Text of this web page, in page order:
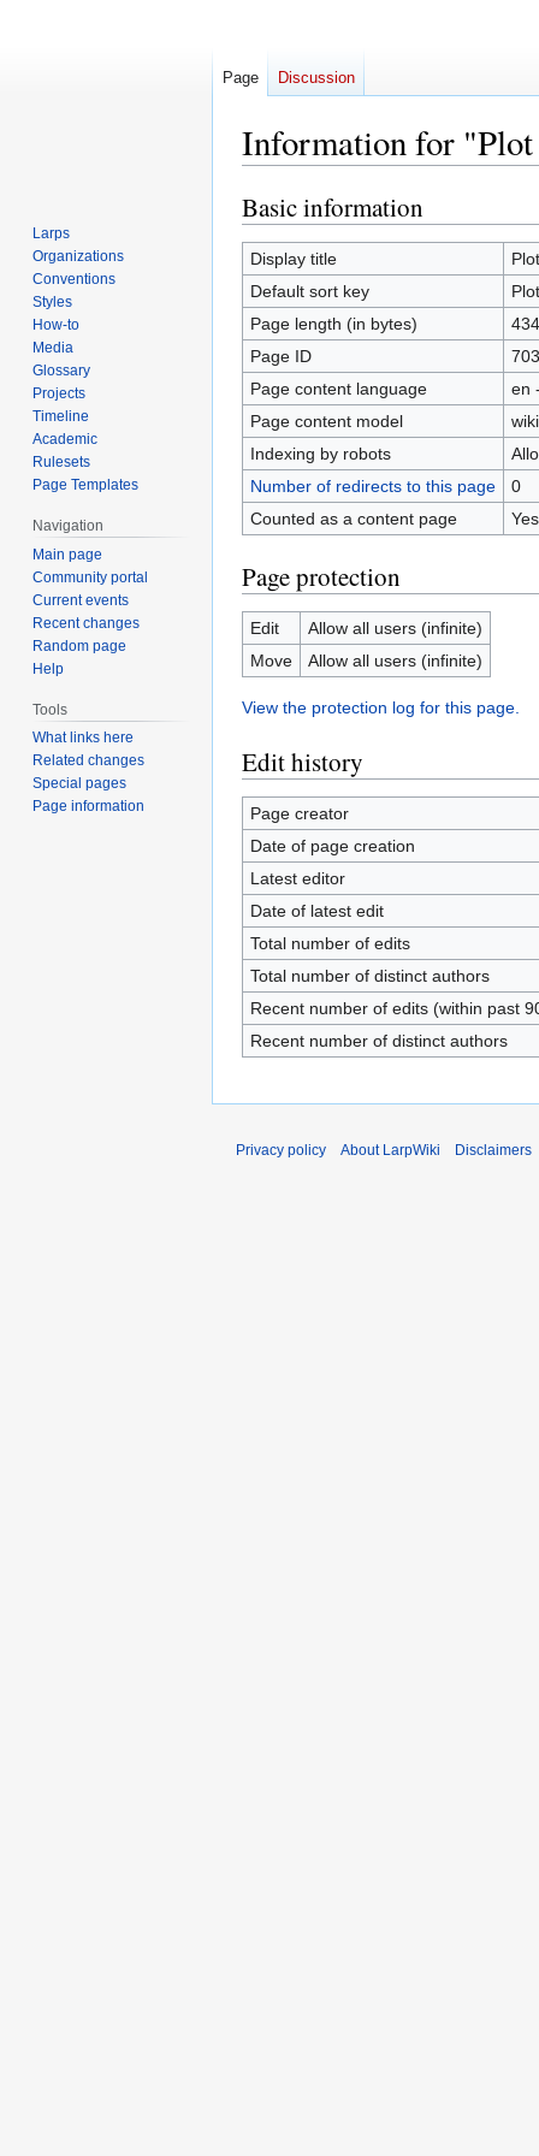
Information for
Jump
to
navigation
Jump
to
search
Basic information
Display title
Default sort key
Page length (in bytes)
434
Page ID
703
Page content language
en
Page content model
Indexing by robots
Number of redirects to this page
0
Counted as a content page
Yes
Page protection
Edit
Allow all users (infinite)
Move
Allow all users (infinite)
View the protection log for this page.
Edit history
Page creator
Date of page creation
Latest editor
Date of latest edit
Total number of edits
Total number of distinct authors
Recent number of edits (within past
Recent number of distinct authors
Page Discussion
Larps
Organizations
Conventions
Styles
How-to
Media
Glossary
Projects
Timeline
Academic
Rulesets
Page Templates
Navigation
Main page
Community portal
Current events
Recent changes
Random page
Help
Tools
What links here
Related changes
Special pages
Page information
Privacy policy About LarpWiki Disclaimers